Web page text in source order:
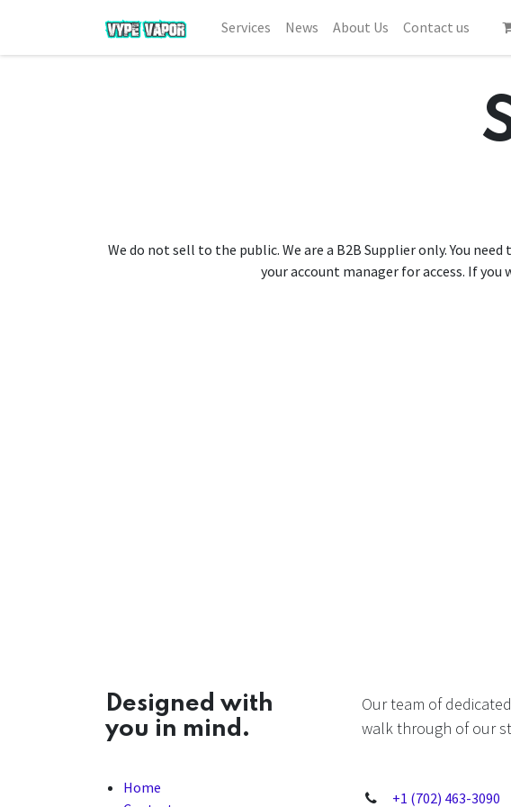
Services News About Us Contact us
We do not sell to the public. We are a B2B Supplier only. You
your account manager for access. If
Designed with
you in mind.
Our team of
walk through of our
Home
+1 (702) 463-3090